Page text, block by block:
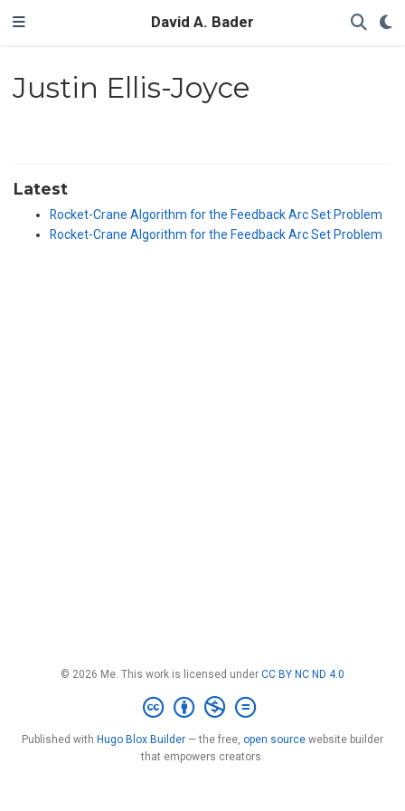
David A. Bader
Justin Ellis-Joyce
Latest
Rocket-Crane Algorithm for the Feedback Arc Set Problem
Rocket-Crane Algorithm for the Feedback Arc Set Problem
© 2026 Me. This work is licensed under CC BY NC ND 4.0
Published with Hugo Blox Builder — the free, open source website builder
that empowers creators.